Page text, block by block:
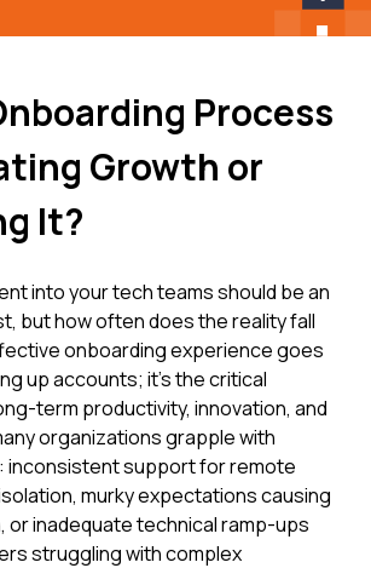
Process
Growth or
It?
into your tech teams should be an
but how often does the reality fall
onboarding experience goes
up accounts; it's the critical
term productivity, innovation, and
organizations grapple with
inconsistent support for remote
murky expectations causing
or inadequate technical ramp-ups
struggling with complex